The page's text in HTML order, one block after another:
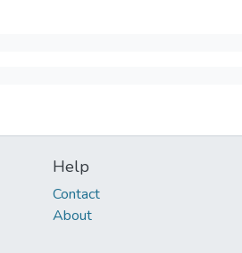
Help
Contact
About